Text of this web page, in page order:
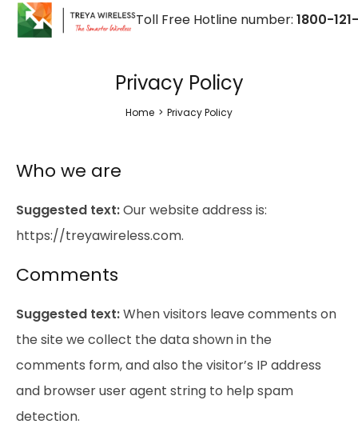
Toll Free Hotline number: 1800-
Privacy Policy
Home > Privacy Policy
Who we are
Suggested text:Our website address is:
https://treyawireless.com.
Comments
Suggested text:When visitors leave comments on
the site we collect the data shown in the
comments form, and also the visitor’s IP address
and browser user agent string to help spam
detection.